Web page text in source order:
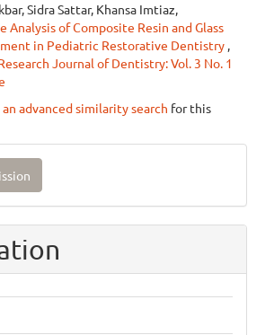
Sidra Sattar, Khansa Imtiaz,
Analysis of Composite Resin and Glass
in Pediatric Restorative Dentistry ,
Journal of Dentistry: Vol. 3 No. 1
advanced similarity search for this